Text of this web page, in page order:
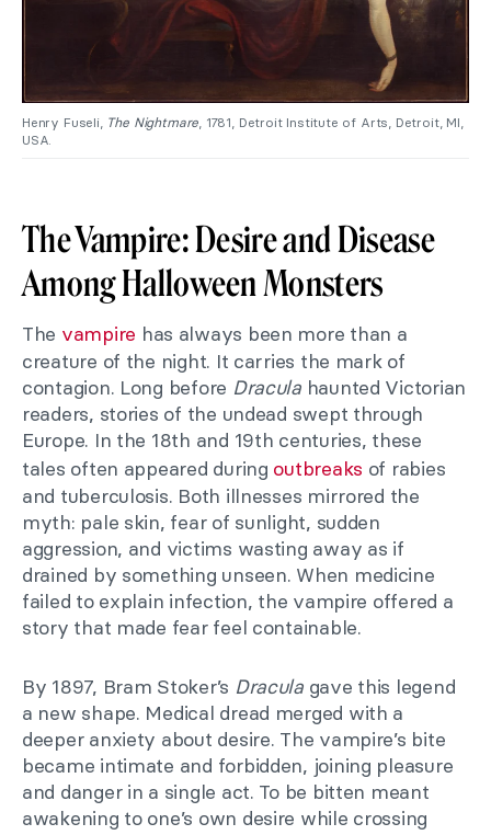
Henry Fuseli, The Nightmare, 1781, Detroit Institute of Arts, Detroit, MI,
USA.
The Vampire: Desire and Disease
Among Halloween Monsters
The vampire has always been more than a
creature of the night. It carries the mark of
contagion. Long before Draculahaunted Victorian
readers, stories of the undead swept through
Europe. In the 18th and 19th centuries, these
tales often appeared during outbreaks of rabies
and tuberculosis. Both illnesses mirrored the
myth: pale skin, fear of sunlight, sudden
aggression, and victims wasting away as if
drained by something unseen. When medicine
failed to explain infection, the vampire offered a
story that made fear feel containable.
By 1897, Bram Stoker’s Draculagave this legend
a new shape. Medical dread merged with a
deeper anxiety about desire. The vampire’s bite
became intimate and forbidden, joining pleasure
and danger in a single act. To be bitten meant
awakening to one’s own desire while crossing